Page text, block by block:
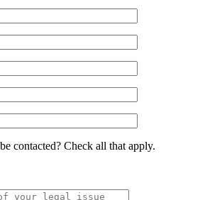
contacted? Check all that apply.